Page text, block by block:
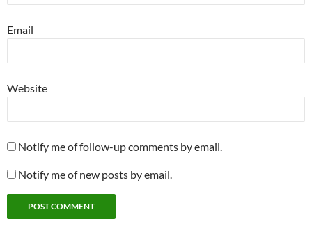
Email
Website
Notify me of follow-up comments by email.
Notify me of new posts by email.